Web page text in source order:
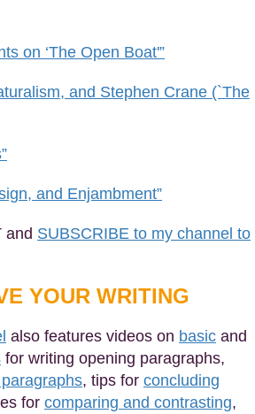
on ‘The Open Boat'”
and Stephen Crane (`The
and Enjambment”
and SUBSCRIBE to my channel to
YOUR WRITING
also features videos on basic and
for writing opening paragraphs,
, tips for concluding
for comparing and contrasting,